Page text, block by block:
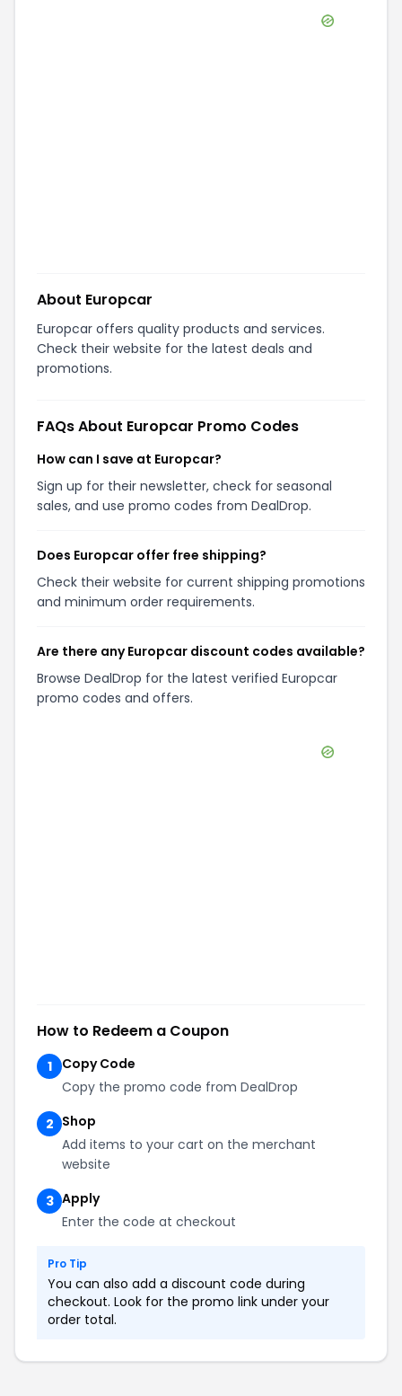
About Europcar
Europcar offers quality products and services.
Check their website for the latest deals and
promotions.
FAQs About Europcar Promo Codes
How can I save at Europcar?
Sign up for their newsletter, check for seasonal
sales, and use promo codes from DealDrop.
Does Europcar offer free shipping?
Check their website for current shipping promotions
and minimum order requirements.
Are there any Europcar discount codes available?
Browse DealDrop for the latest verified Europcar
promo codes and offers.
How to Redeem a Coupon
1
Copy Code
Copy the promo code from DealDrop
2 Shop
Add items to your cart on the merchant
website
3 Apply
Enter the code at checkout
Pro Tip
You can also add a discount code during
checkout. Look for the promo link under your
order total.